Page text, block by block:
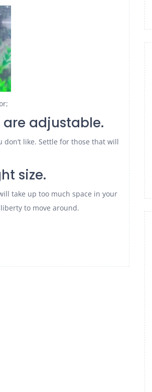
adjustable.
like. Settle for those that will
size.
take up too much space in your
to move around.